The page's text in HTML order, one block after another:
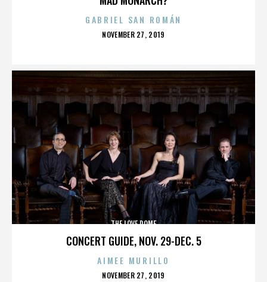
GABRIEL SAN ROMÁN
POSTED
NOVEMBER 27, 2019
CONCERT GUIDE, NOV. 29-DEC. 5
THE LOVE DOME
AIMEE MURILLO
POSTED
NOVEMBER 27, 2019